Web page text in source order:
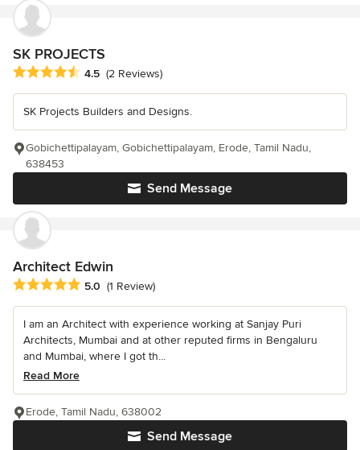
SK PROJECTS
Average rating: 4.5 out of 5 stars
4.5 (2 Reviews)
SK Projects Builders and Designs.
Send Message
Gobichettipalayam, Gobichettipalayam, Erode, Tamil Nadu,
638453
Architect Edwin
Average rating: 5 out of 5 stars
5.0 (1 Review)
I am an Architect with experience working at Sanjay Puri
Architects, Mumbai and at other reputed firms in Bengaluru
and Mumbai, where I got th...
Read More
Send Message
Erode, Tamil Nadu, 638002